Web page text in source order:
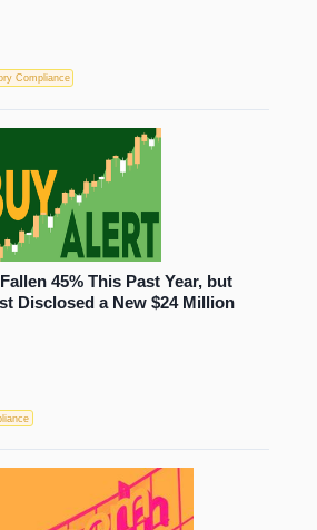
Compliance
45% This Past Year, but
Disclosed a New $24 Million